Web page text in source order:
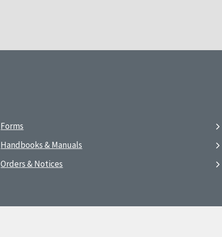
Forms
Handbooks & Manuals
Orders & Notices